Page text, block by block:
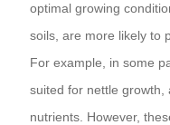
optimal growing
soils, are more likely to
For example, in some
suited for nettle growth,
nutrients. However,